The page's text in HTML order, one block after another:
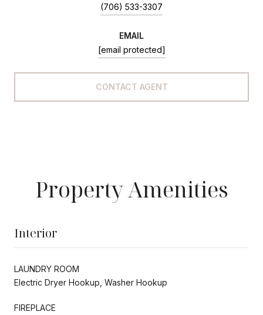
(706) 533-3307
EMAIL
[email protected]
CONTACT AGENT
Property Amenities
Interior
LAUNDRY ROOM
Electric Dryer Hookup, Washer Hookup
FIREPLACE